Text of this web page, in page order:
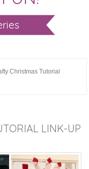
Christmas Tutorial
LINK-UP